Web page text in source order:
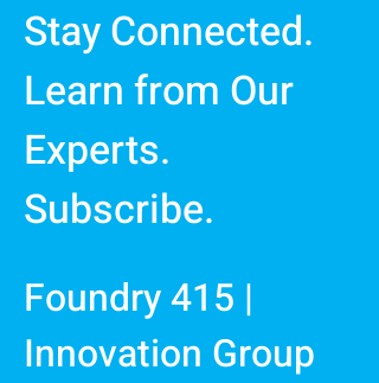
Stay Connected.
Learn from Our
Experts.
Subscribe.
Foundry 415 |
Innovation Group